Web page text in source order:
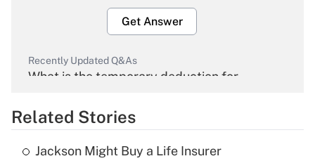
Get Answer
Recently Updated Q&As
What is the temporary deduction for
Get Answer
Recently Updated Q&As
Related Stories
Jackson Might Buy a Life Insurer